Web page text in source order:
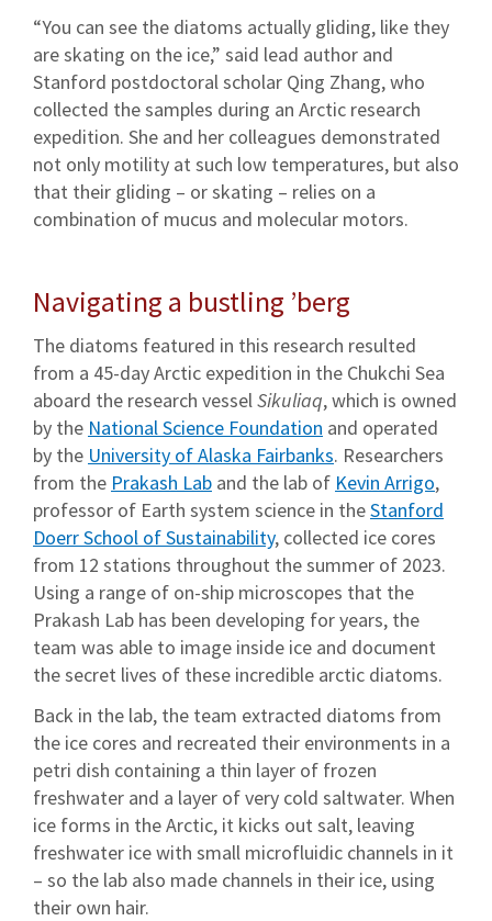
“You can see the diatoms actually gliding, like they
are skating on the ice,” said lead author and
Stanford postdoctoral scholar Qing Zhang, who
collected the samples during an Arctic research
expedition. She and her colleagues demonstrated
not only motility at such low temperatures, but also
that their gliding – or skating – relies on a
combination of mucus and molecular motors.
Navigating a bustling ’berg
The diatoms featured in this research resulted
from a 45-day Arctic expedition in the Chukchi Sea
aboard the research vesselSikuliaq, which is owned
by the National Science Foundation and operated
by the University of Alaska Fairbanks. Researchers
from the Prakash Lab and the lab of Kevin Arrigo,
professor of Earth system science in theStanford
Doerr School of Sustainability, collected ice cores
from 12 stations throughout the summer of 2023.
Using a range of on-ship microscopes that the
Prakash Lab has been developing for years, the
team was able to image inside ice and document
the secret lives of these incredible arctic diatoms.
Back in the lab, the team extracted diatoms from
the ice cores and recreated their environments in a
petri dish containing a thin layer of frozen
freshwater and a layer of very cold saltwater. When
ice forms in the Arctic, it kicks out salt, leaving
freshwater ice with small microfluidic channels in it
– so the lab also made channels in their ice, using
their own hair.